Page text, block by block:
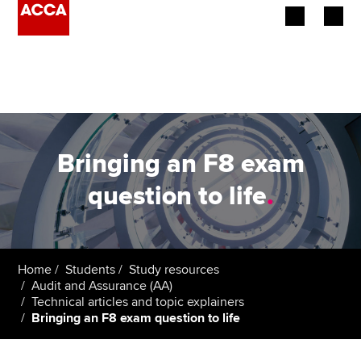
Employers
Learning providers
Members
Students
Affiliates
Policy and insights
Bringing an F8 exam
question to life.
Home Students
Study resources
Audit and Assurance (AA)
Technical articles and topic explainers
Bringing an F8 exam question to life